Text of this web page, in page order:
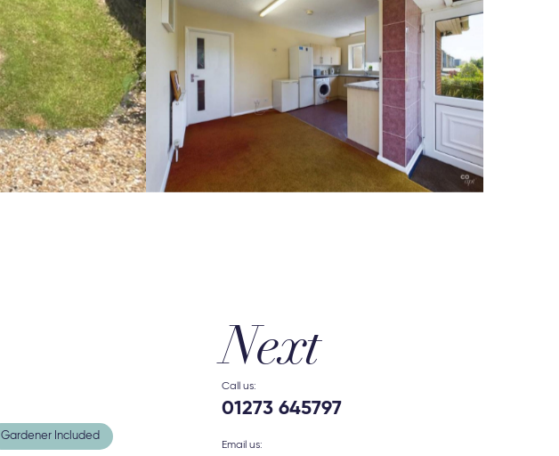
Gardener Included
Next
Call us:
01273 645797
Email us: